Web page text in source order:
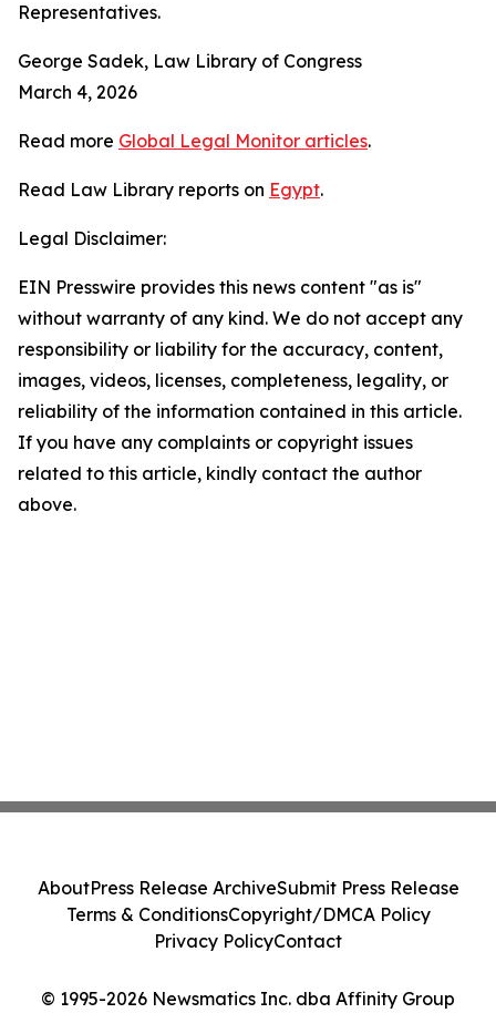
Representatives.
George Sadek, Law Library of Congress
March 4, 2026
Read more Global Legal Monitor articles.
Read Law Library reports on Egypt.
Legal Disclaimer:
EIN Presswire provides this news content "as is"
without warranty of any kind. We do not accept any
responsibility or liability for the accuracy, content,
images, videos, licenses, completeness, legality, or
reliability of the information contained in this article.
If you have any complaints or copyright issues
related to this article, kindly contact the author
above.
© 1995-2026 Newsmatics Inc. dba Affinity Group
AboutPress Release ArchiveSubmit Press Release
Terms & ConditionsCopyright/DMCA Policy
Privacy PolicyContact